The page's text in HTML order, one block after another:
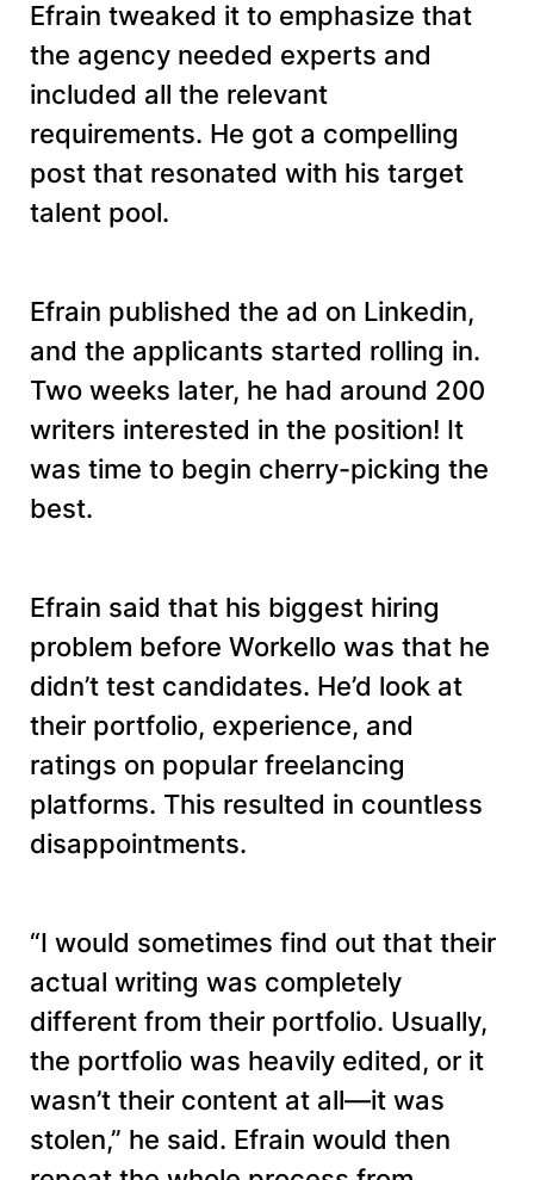
Efrain tweaked it to emphasize that
the agency needed experts and
included all the relevant
requirements. He got a compelling
post that resonated with his target
talent pool.
Efrain published the ad on Linkedin,
and the applicants started rolling in.
Two weeks later, he had around 200
writers interested in the position! It
was time to begin cherry-picking the
best.
Efrain said that his biggest hiring
problem before Workello was that he
didn’t test candidates. He’d look at
their portfolio, experience, and
ratings on popular freelancing
platforms. This resulted in countless
disappointments.
“I would sometimes find out that their
actual writing was completely
different from their portfolio. Usually,
the portfolio was heavily edited, or it
wasn’t their content at all—it was
stolen,” he said. Efrain would then